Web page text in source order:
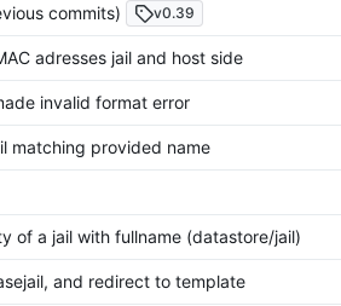
commits) v0.39
adresses jail and host side
invalid format error
matching provided name
of a jail with fullname (datastore/jail)
and redirect to template